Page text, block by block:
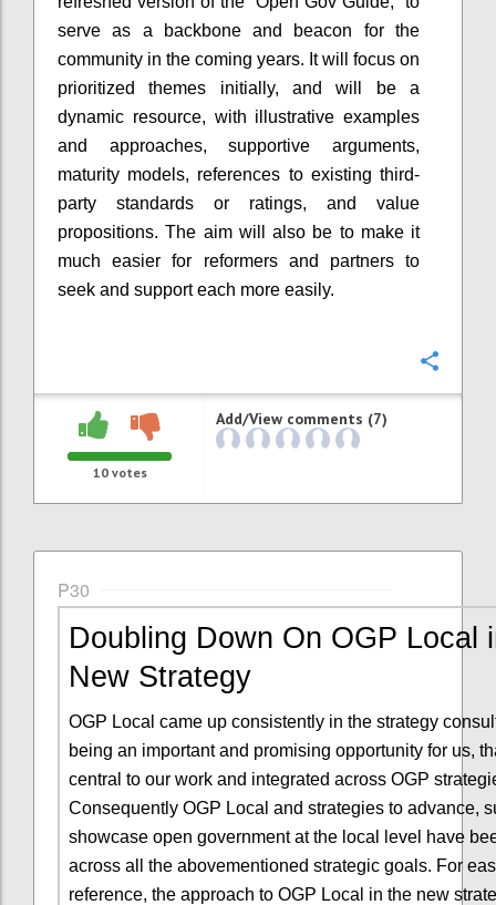
serve as a backbone and beacon for the
community in the coming years. It will focus on
prioritized themes initially, and will be a
dynamic resource, with illustrative examples
and approaches, supportive arguments,
maturity models, references to existing third-
party standards or ratings, and value
propositions. The aim will also be to make it
much easier for reformers and partners to
seek and support each more easily.
10votes
Add/View comments (7)
P30
Doubling Down On OGP Local
New Strategy
OGP Local came up consistently in the strategy
being an important and promising opportunity for us,
central to our work and integrated across OGP
Consequently OGP Local and strategies to advance,
showcase open government at the local level have
across all the abovementioned strategic goals. For
reference, the approach to OGP Local in the new